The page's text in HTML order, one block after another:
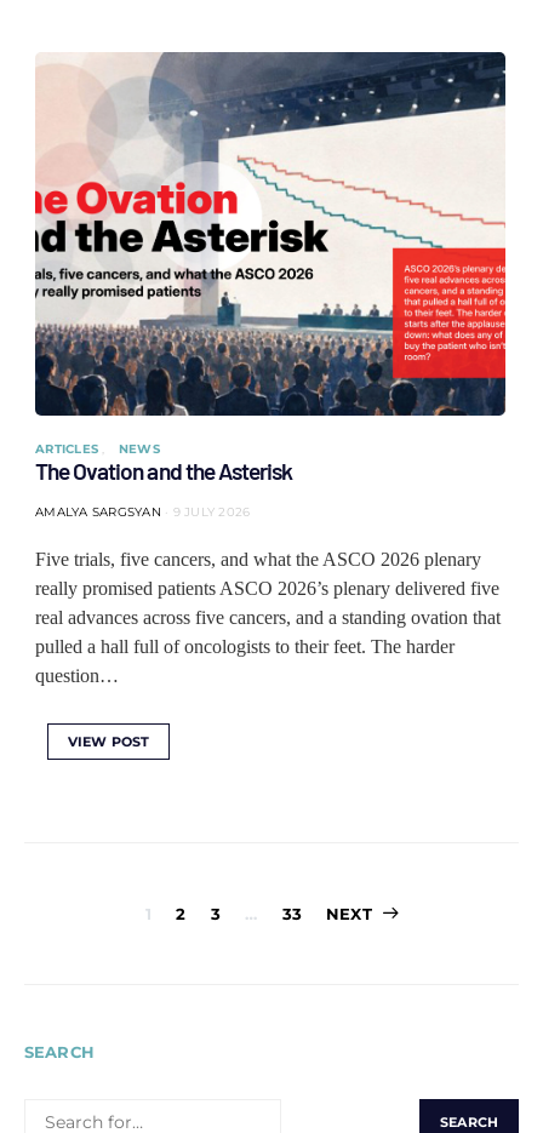
ARTICLES NEWS
The Ovation and the Asterisk
AMALYA SARGSYAN 9 JULY 2026
Five trials, five cancers, and what the ASCO 2026 plenary
really promised patients ASCO 2026’s plenary delivered five
real advances across five cancers, and a standing ovation that
pulled a hall full of oncologists to their feet. The harder
question…
VIEW POST
Posts
1 2 3 … 33 NEXT
SEARCH
FOR: